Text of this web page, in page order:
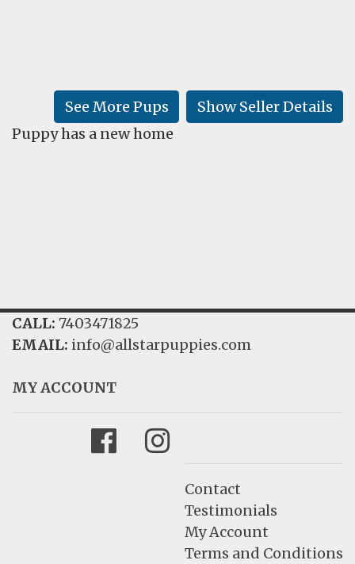
LEARN
Show Seller Details
See More Pups
Puppy has a new home
CALL: 7403471825
EMAIL: info@allstarpuppies.com
MY ACCOUNT
FacebookInstagram
Contact
Testimonials
My Account
Terms and Conditions